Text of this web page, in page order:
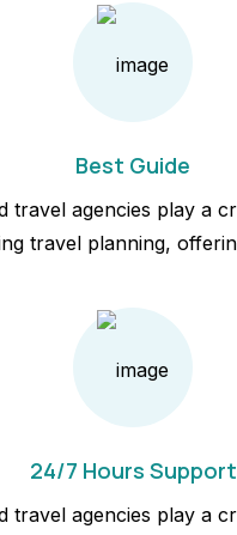
Best Guide
travel agencies play a
travel planning,
24/7 Hours Support
travel agencies play a